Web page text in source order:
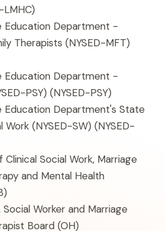
LMHC)
Education Department -
Therapists (NYSED-MFT)
Education Department -
PSY) (NYSED-PSY)
Education Department's State
Work (NYSED-SW) (NYSED-
Clinical Social Work, Marriage
and Mental Health
Social Worker and Marriage
Board (OH)